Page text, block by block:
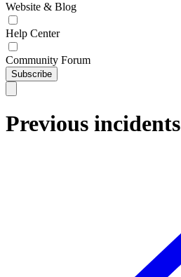
Website & Blog
Help Center
Community Forum
Subscribe
Previous incidents